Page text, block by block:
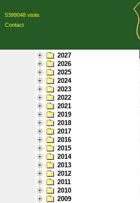
5399048 visits
Contact
2027
2026
2025
2024
2023
2022
2021
2019
2018
2017
2016
2015
2014
2013
2012
2011
2010
2009